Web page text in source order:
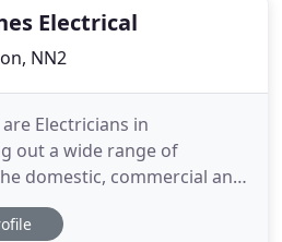
Electrical
NN2
Electricians in
out a wide range of
domestic, commercial and
accessories are
electricians to the latest